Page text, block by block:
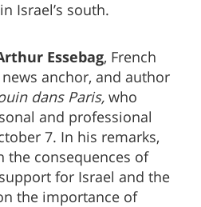
Israel’s south.
Essebag, French
anchor, and author
dans Paris,who
and professional
7. In his remarks,
the consequences of
for Israel and the
the importance of